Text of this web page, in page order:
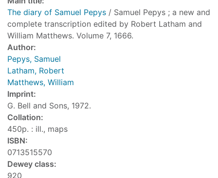
The diary of Samuel Pepys / Samuel Pepys ; a new and
complete transcription edited by Robert Latham and
William Matthews. Volume 7, 1666.
Author:
Pepys, Samuel
Latham, Robert
Matthews, William
Imprint:
G. Bell and Sons, 1972.
Collation:
450p. : ill., maps
ISBN:
0713515570
Dewey class:
920